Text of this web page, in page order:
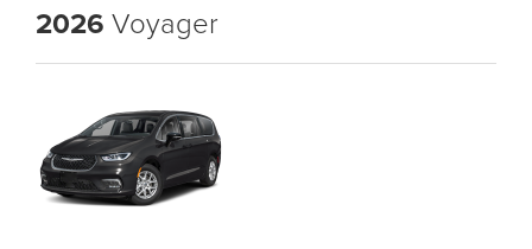
2026 Voyager